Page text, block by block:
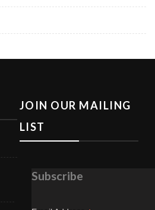
JOIN OUR MAILING
LIST
Subscribe